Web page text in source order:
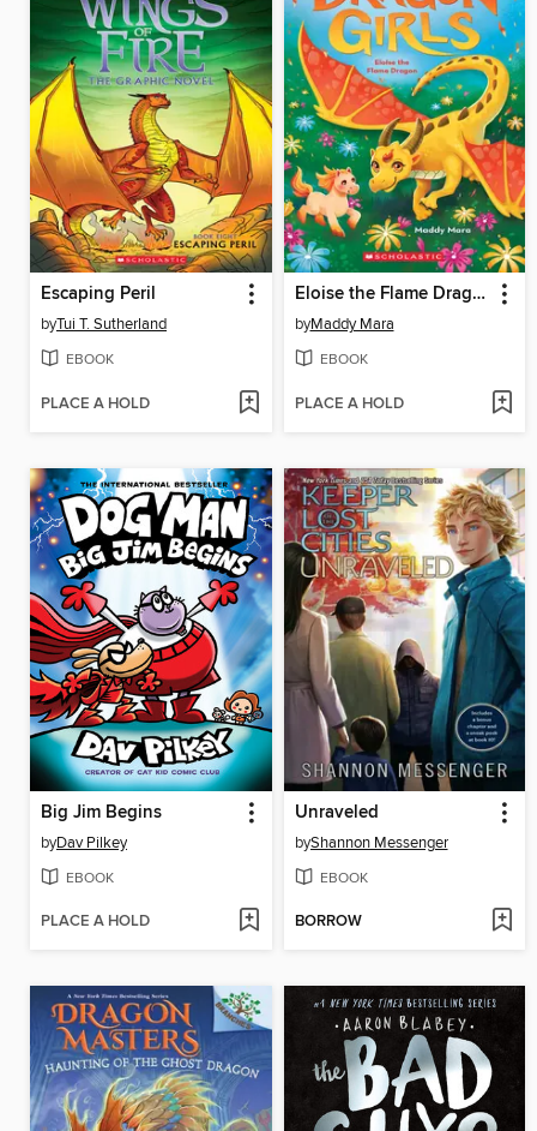
Escaping Peril
byTui T. Sutherland
EBOOK
PLACE A HOLD
Eloise the Flame Dragon
byMaddy Mara
EBOOK
PLACE A HOLD
Big Jim Begins
byDav Pilkey
EBOOK
PLACE A HOLD
Unraveled
byShannon Messenger
EBOOK
BORROW